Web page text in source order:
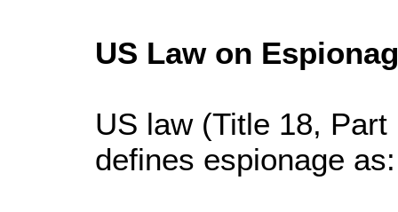
US Law on
US law (Title 18,
defines espionage as: